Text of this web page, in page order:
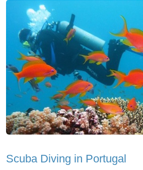
Scuba Diving in Portugal